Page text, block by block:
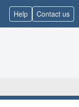
Help Contact us